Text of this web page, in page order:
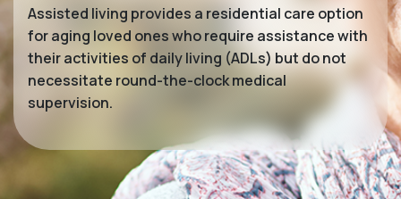
Assisted living provides a residential care option
for aging loved ones who require assistance with
their activities of daily living (ADLs) but do not
necessitate round-the-clock medical
supervision.